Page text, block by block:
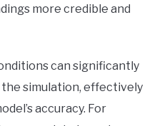
more credible and
can significantly
simulation, effectively
accuracy. For